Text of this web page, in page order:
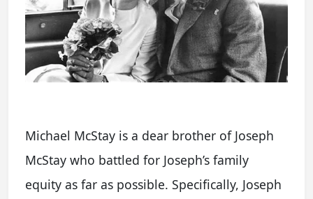
Michael McStay is a dear brother of Joseph
McStay who battled for Joseph’s family
equity as far as possible. Specifically, Joseph